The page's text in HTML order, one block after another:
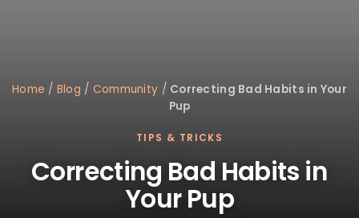
Home / Blog / Community / Correcting Bad Habits in Your
Pup
TIPS & TRICKS
Correcting Bad Habits in
Your Pup